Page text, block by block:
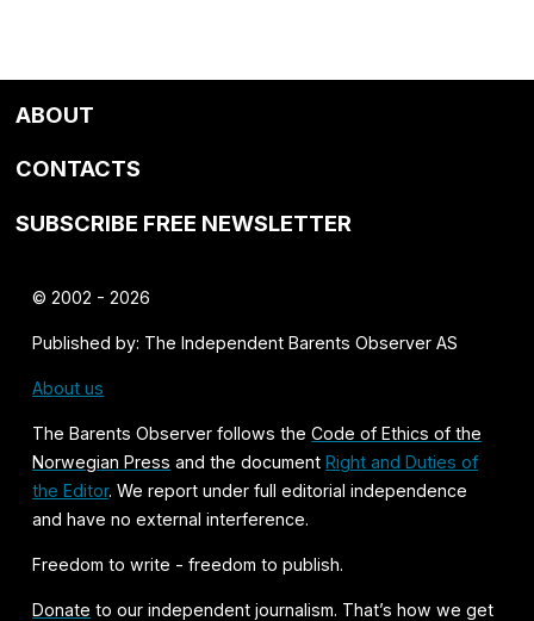
ABOUT
CONTACTS
SUBSCRIBE FREE NEWSLETTER
© 2002 - 2026
Published by: The Independent Barents Observer AS
About us
The Barents Observer follows theCode of Ethics of the
Norwegian Press and the documentRight and Duties of
the Editor. We report under full editorial independence
and have no external interference.
Freedom to write - freedom to publish.
Donate to our independent journalism. That’s how we get